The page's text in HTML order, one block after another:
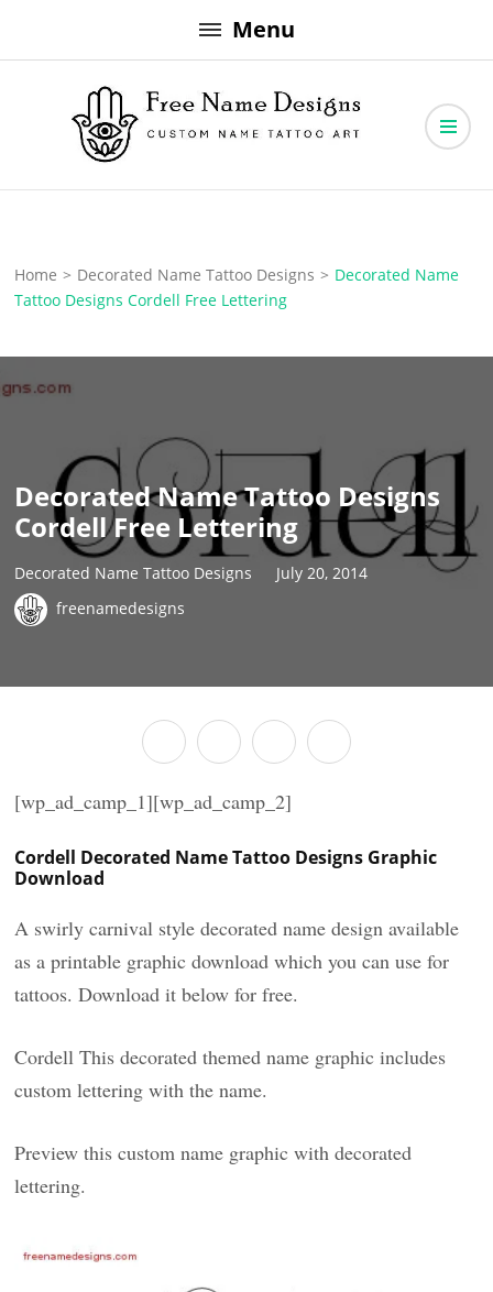
to
Menu
Free Name Designs
Home > Decorated Name Tattoo Designs > Decorated Name
Tattoo Designs Cordell Free Lettering
Decorated Name Tattoo Designs
Cordell Free Lettering
Decorated Name Tattoo Designs
July 20, 2014
freenamedesigns
[wp_ad_camp_1][wp_ad_camp_2]
Cordell Decorated Name Tattoo Designs Graphic
Download
A swirly carnival style decorated name design available
as a printable graphic download which you can use for
tattoos. Download it below for free.
Cordell This decorated themed name graphic includes
custom lettering with the name.
Preview this custom name graphic with decorated
lettering.